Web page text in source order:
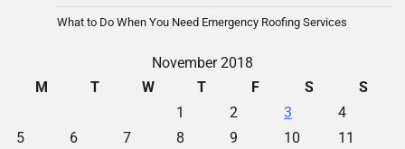
What to Do When You Need Emergency Roofing Services
November 2018
M
T W T F S
S
1
2 3
4
5
6 7 8 9 10
11